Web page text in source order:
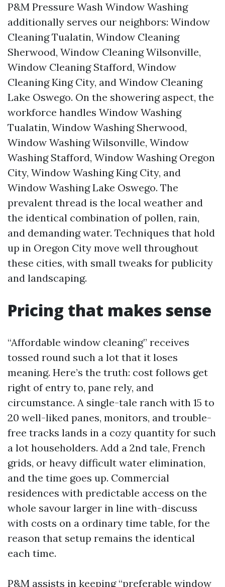
P&M Pressure Wash Window Washing
additionally serves our neighbors: Window
Cleaning Tualatin, Window Cleaning
Sherwood, Window Cleaning Wilsonville,
Window Cleaning Stafford, Window
Cleaning King City, and Window Cleaning
Lake Oswego. On the showering aspect, the
workforce handles Window Washing
Tualatin, Window Washing Sherwood,
Window Washing Wilsonville, Window
Washing Stafford, Window Washing Oregon
City, Window Washing King City, and
Window Washing Lake Oswego. The
prevalent thread is the local weather and
the identical combination of pollen, rain,
and demanding water. Techniques that hold
up in Oregon City move well throughout
these cities, with small tweaks for publicity
and landscaping.
Pricing that makes sense
“Affordable window cleaning” receives
tossed round such a lot that it loses
meaning. Here’s the truth: cost follows get
right of entry to, pane rely, and
circumstance. A single-tale ranch with 15 to
20 well-liked panes, monitors, and trouble-
free tracks lands in a cozy quantity for such
a lot householders. Add a 2nd tale, French
grids, or heavy difficult water elimination,
and the time goes up. Commercial
residences with predictable access on the
whole savour larger in line with-discuss
with costs on a ordinary time table, for the
reason that setup remains the identical
each time.
P&M assists in keeping “preferable window